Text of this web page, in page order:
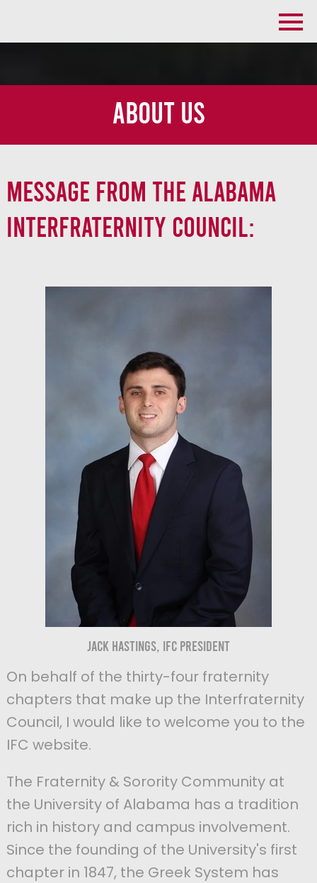
About Us
Message From the Alabama
Interfraternity Council:
On behalf of the thirty-four fraternity
chapters that make up the Interfraternity
Council, I would like to welcome you to the
IFC website.
The Fraternity & Sorority Community at
the University of Alabama has a tradition
rich in history and campus involvement.
Since the founding of the University's first
chapter in 1847, the Greek System has
Jack Hastings, IFC President